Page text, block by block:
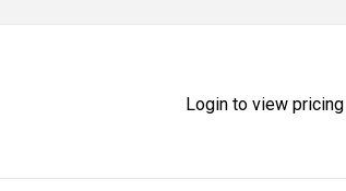
Login to view